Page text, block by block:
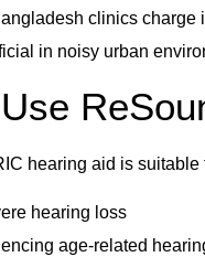
clinics
in noisy urban
hearing aid is suitable
hearing loss
age-related